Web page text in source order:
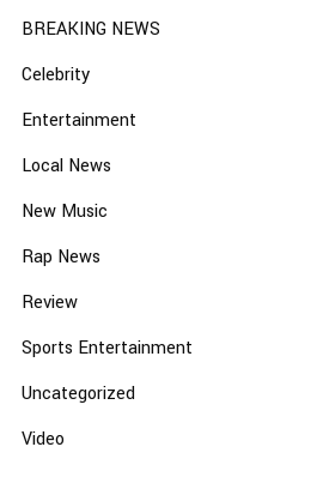
BREAKING NEWS
Celebrity
Entertainment
Local News
New Music
Rap News
Review
Sports Entertainment
Uncategorized
Video